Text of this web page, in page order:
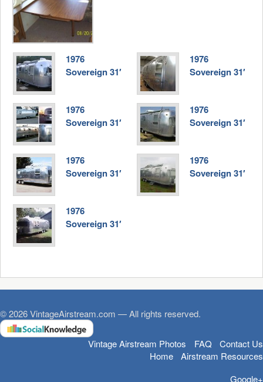
1976
Sovereign 31′
1976
Sovereign 31′
1976
Sovereign 31′
1976
Sovereign 31′
1976
Sovereign 31′
1976
Sovereign 31′
1976
Sovereign 31′
© 2026 VintageAirstream.com — All rights reserved.
Contact Us
FAQ
Vintage Airstream Photos
Airstream Resources
Home
Google+